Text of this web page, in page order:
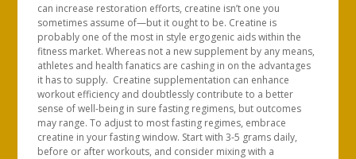
can increase restoration efforts, creatine isn’t one you
sometimes assume of—but it ought to be. Creatine is
probably one of the most in style ergogenic aids within the
fitness market. Whereas not a new supplement by any means,
athletes and health fanatics are cashing in on the advantages
it has to supply. Creatine supplementation can enhance
workout efficiency and doubtlessly contribute to a better
sense of well-being in sure fasting regimens, but outcomes
may range. To adjust to most fasting regimes, embrace
creatine in your fasting window. Start with 3-5 grams daily,
before or after workouts, and consider mixing with a